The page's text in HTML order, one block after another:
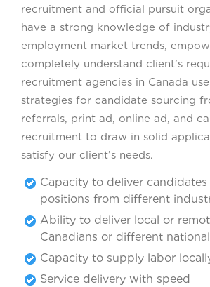
recruitment and official pursuit
have a strong knowledge of
employment market trends,
completely understand client’s
recruitment agencies in Canada
strategies for candidate sourcing
referrals, print ad, online ad, and
recruitment to draw in solid
satisfy our client’s needs.
Capacity to deliver
positions from different
Ability to deliver local or
Canadians or different
Capacity to supply labor
Service delivery with speed